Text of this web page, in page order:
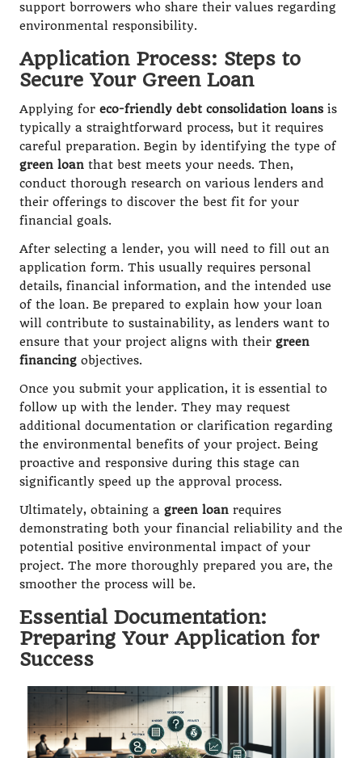
support borrowers who share their values regarding
environmental responsibility.
Application Process: Steps to
Secure Your Green Loan
Applying for eco-friendly debt consolidation loansis
typically a straightforward process, but it requires
careful preparation. Begin by identifying the type of
green loan that best meets your needs. Then,
conduct thorough research on various lenders and
their offerings to discover the best fit for your
financial goals.
After selecting a lender, you will need to fill out an
application form. This usually requires personal
details, financial information, and the intended use
of the loan. Be prepared to explain how your loan
will contribute to sustainability, as lenders want to
ensure that your project aligns with their green
financing objectives.
Once you submit your application, it is essential to
follow up with the lender. They may request
additional documentation or clarification regarding
the environmental benefits of your project. Being
proactive and responsive during this stage can
significantly speed up the approval process.
Ultimately, obtaining a green loan requires
demonstrating both your financial reliability and the
potential positive environmental impact of your
project. The more thoroughly prepared you are, the
smoother the process will be.
Essential Documentation:
Preparing Your Application for
Success